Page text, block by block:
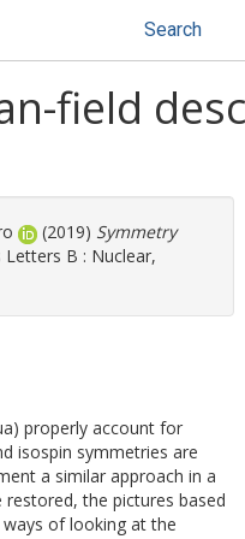
Search
field
(2019) Symmetry
Letters B : Nuclear,
properly account for
isospin symmetries are
a similar approach in a
the pictures based
of looking at the